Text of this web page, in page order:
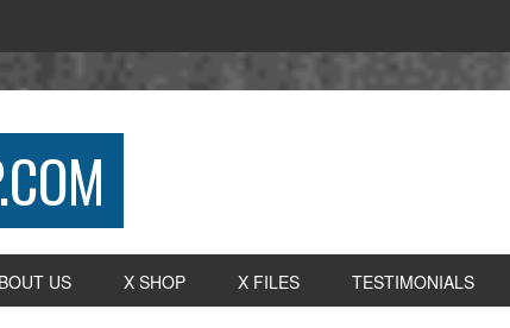
US X SHOP X FILES TESTIMONIALS